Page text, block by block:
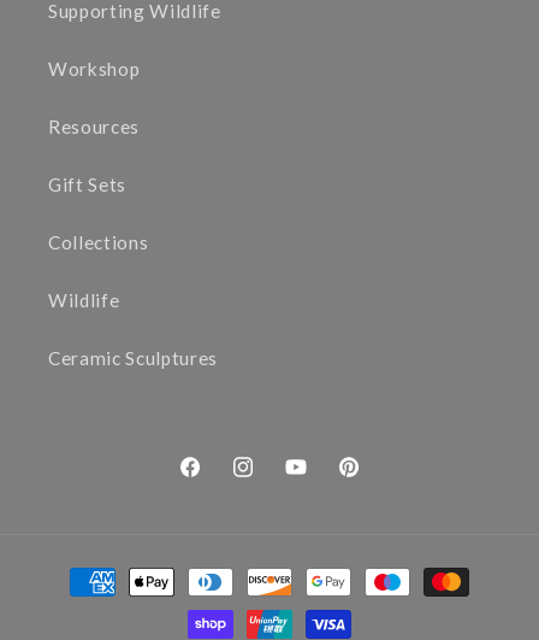
Supporting Wildlife
Workshop
Resources
Gift Sets
Collections
Wildlife
Ceramic Sculptures
FacebookInstagramYouTubePinterest
Payment
methods